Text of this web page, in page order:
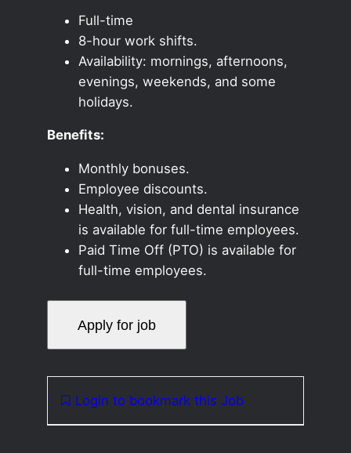
Full-time
8-hour work shifts.
Availability: mornings, afternoons,
evenings, weekends, and some
holidays.
Benefits:
Monthly bonuses.
Employee discounts.
Health, vision, and dental insurance
is available for full-time employees.
Paid Time Off (PTO) is available for
full-time employees.
Login to bookmark this Job